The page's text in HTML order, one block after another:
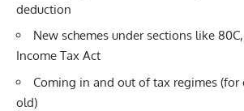
deduction
New schemes under sections like
Income Tax Act
Coming in and out of tax regimes (for
old)